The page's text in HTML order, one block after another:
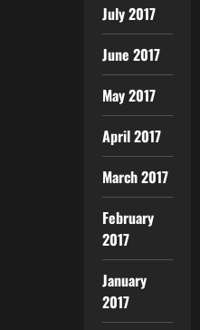
July 2017
June 2017
May 2017
April 2017
March 2017
February
2017
January
2017